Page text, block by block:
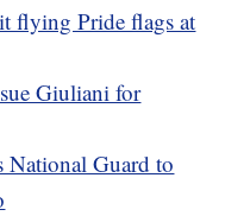
flying Pride flags at
Giuliani for
National Guard to